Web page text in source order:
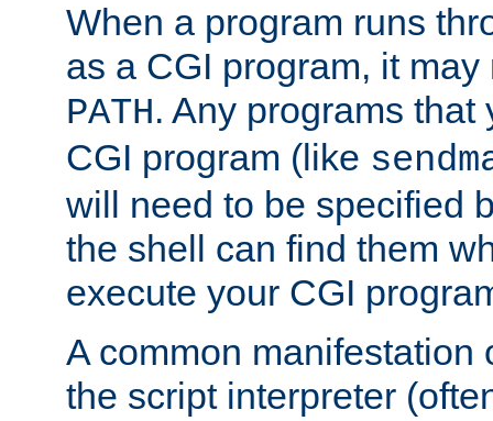
When a program runs
as a CGI program, it
PATH. Any programs
CGI program (like
will need to be specified
the shell can find them
execute your CGI
A common manifestation
the script interpreter